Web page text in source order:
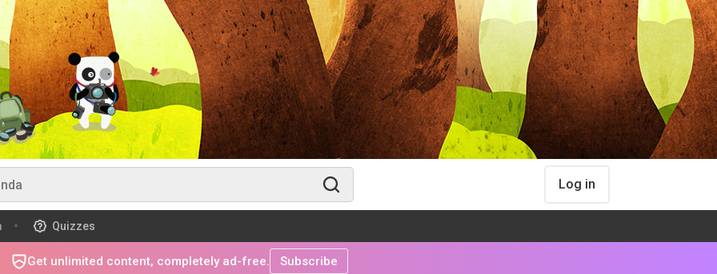
Log in
Quizzes
Get unlimited content, completely ad-free. Subscribe